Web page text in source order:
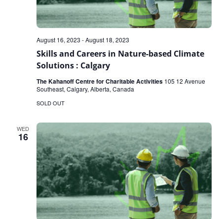
Skills and Careers in Nature-based Climate
Solutions : Calgary
August 16, 2023 -August 18, 2023
The Kahanoff Centre for Charitable Activities 105 12 Avenue
Southeast, Calgary, Alberta, Canada
SOLD OUT
WED
16